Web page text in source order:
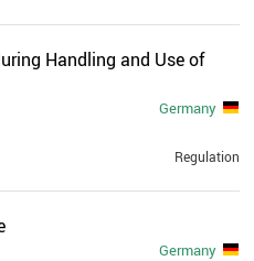
Handling and Use of
Germany
Regulation
Germany